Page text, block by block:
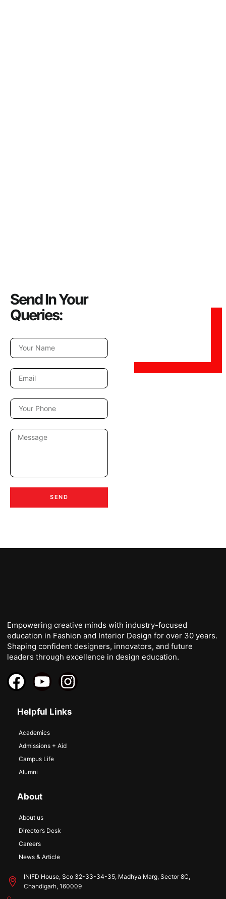
Send In Your
Queries:
SEND
Empowering creative minds with industry-focused
education in Fashion and Interior Design for over 30 years.
Shaping confident designers, innovators, and future
leaders through excellence in design education.
Helpful Links
Academics
Admissions + Aid
Campus Life
Alumni
About
About us
Director’s Desk
Careers
News & Article
INIFD House, Sco 32-33-34-35, Madhya Marg, Sector 8C,
Chandigarh, 160009